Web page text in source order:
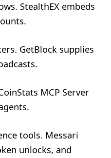
StealthEX embeds
GetBlock supplies
MCP Server
tools. Messari
unlocks, and